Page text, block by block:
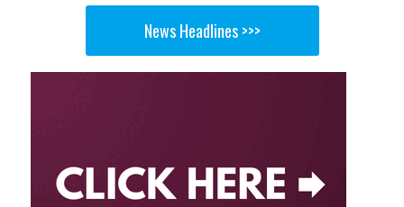
News Headlines >>>